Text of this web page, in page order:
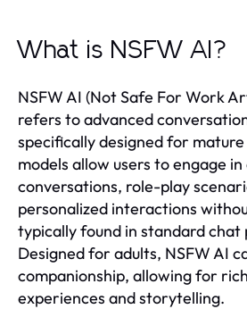
What is NSFW AI?
NSFW AI (Not Safe For Work
refers to advanced
specifically designed for
models allow users to engage
conversations, role-play
personalized interactions
typically found in standard
Designed for adults, NSFW AI
companionship, allowing for
experiences and storytelling.